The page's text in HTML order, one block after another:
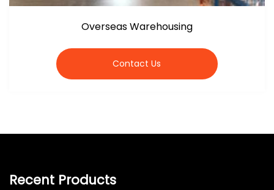
Overseas Warehousing
Contact Us
Recent Products